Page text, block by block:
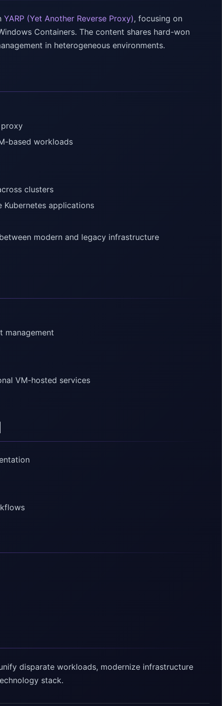
YARP (Yet Another Reverse Proxy), focusing on
Containers. The content shares hard-won
in heterogeneous environments.
proxy
based workloads
clusters
applications
modern and legacy infrastructure
management
VM-hosted services
disparate workloads, modernize infrastructure
stack.